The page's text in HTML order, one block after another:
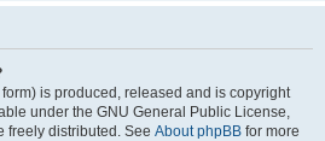
is produced, released and is copyright
under the GNU General Public License,
freely distributed. See About phpBB for more